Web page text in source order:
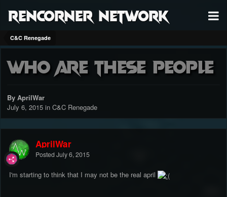
RenCorner Network
C&C Renegade
who are these people
By AprilWar
July 6, 2015 in C&C Renegade
AprilWar
Posted July 6, 2015
I'm starting to think that I may not be the real april